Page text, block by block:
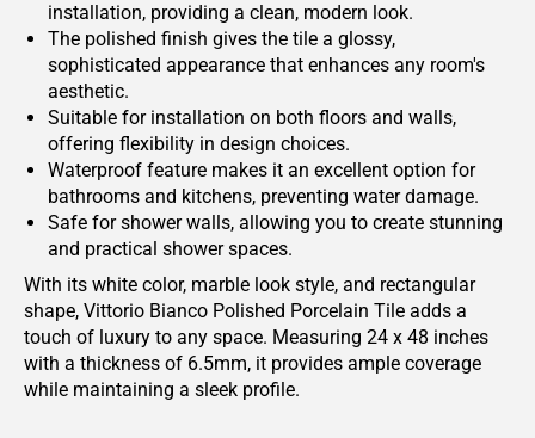
installation, providing a clean, modern look.
The polished finish gives the tile a glossy,
sophisticated appearance that enhances any room's
aesthetic.
Suitable for installation on both floors and walls,
offering flexibility in design choices.
Waterproof feature makes it an excellent option for
bathrooms and kitchens, preventing water damage.
Safe for shower walls, allowing you to create stunning
and practical shower spaces.
With its white color, marble look style, and rectangular
shape, Vittorio Bianco Polished Porcelain Tile adds a
touch of luxury to any space. Measuring 24 x 48 inches
with a thickness of 6.5mm, it provides ample coverage
while maintaining a sleek profile.